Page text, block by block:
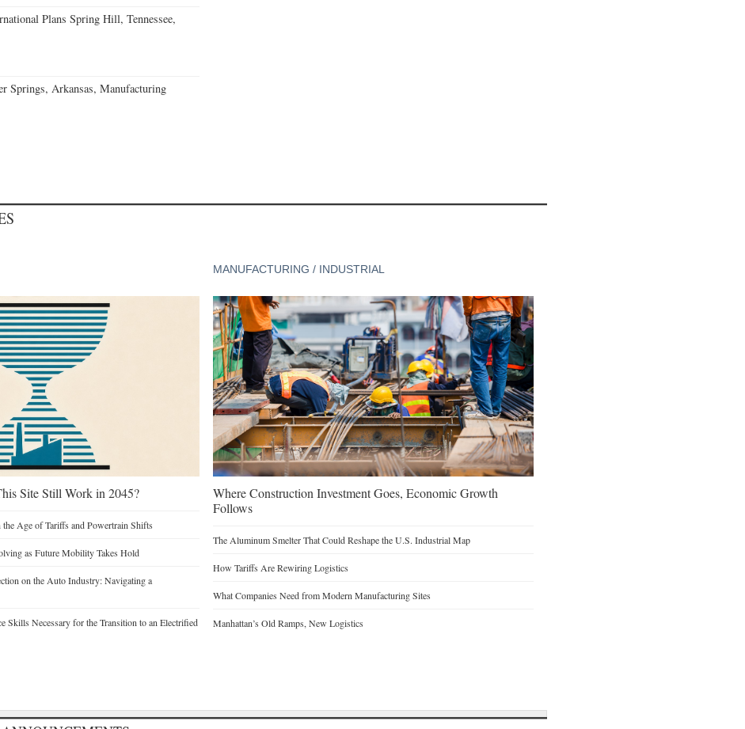
Plans Spring Hill, Tennessee,
Springs, Arkansas, Manufacturing
Site Still Work in 2045?
Age of Tariffs and Powertrain Shifts
as Future Mobility Takes Hold
on the Auto Industry: Navigating a
Skills Necessary for the Transition to an Electrified
MANUFACTURING / INDUSTRIAL
Where Construction Investment Goes, Economic Growth
Follows
The Aluminum Smelter That Could Reshape the U.S. Industrial Map
How Tariffs Are Rewiring Logistics
What Companies Need from Modern Manufacturing Sites
Manhattan’s Old Ramps, New Logistics